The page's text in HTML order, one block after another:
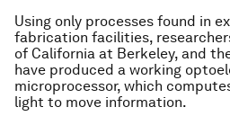
Using only processes found in
fabrication facilities,
of California at Berkeley, and
have produced a working
microprocessor, which
light to move information.